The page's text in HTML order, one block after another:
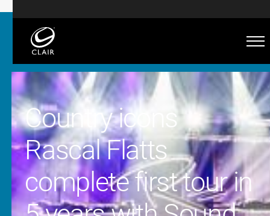
Country icons
Rascal Flatts
complete first tour in